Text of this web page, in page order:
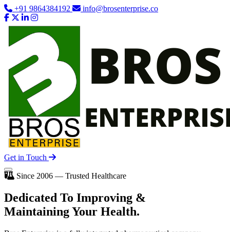
+91 9864384192 info@brosenterprise.co
Get in Touch
Since 2006 — Trusted Healthcare
Dedicated To Improving &
Maintaining Your Health.